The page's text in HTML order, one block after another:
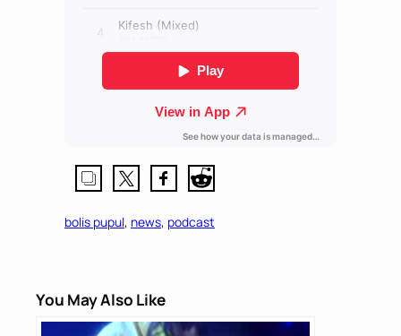
bolis pupul, news, podcast
You May Also Like